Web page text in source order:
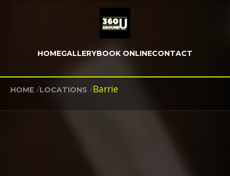
HOMEGALLERYBOOK ONLINECONTACT
HOME /LOCATIONS /Barrie